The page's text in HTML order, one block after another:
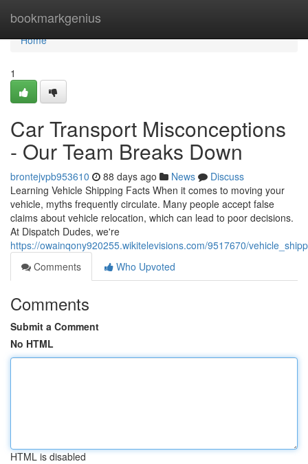
bookmarkgenius
Home
Home
1
Car Transport Misconceptions
- Our Team Breaks Down
brontejvpb953610 88 days ago News
Discuss
Learning Vehicle Shipping Facts When it comes to moving your
vehicle, myths frequently circulate. Many people accept false
claims about vehicle relocation, which can lead to poor decisions.
At Dispatch Dudes, we're
https://owainqony920255.wikitelevisions.com/9517670/
Comments
Who Upvoted
Comments
Submit a Comment
No HTML
HTML is disabled